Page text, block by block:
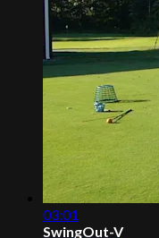
03:01
SwingOut-V